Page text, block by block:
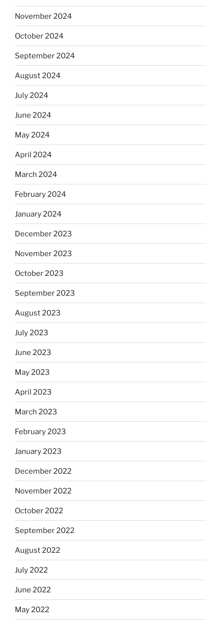
November 2024
October 2024
September 2024
August 2024
July 2024
June 2024
May 2024
April 2024
March 2024
February 2024
January 2024
December 2023
November 2023
October 2023
September 2023
August 2023
July 2023
June 2023
May 2023
April 2023
March 2023
February 2023
January 2023
December 2022
November 2022
October 2022
September 2022
August 2022
July 2022
June 2022
May 2022